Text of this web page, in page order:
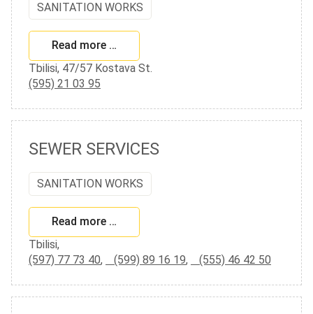
SANITATION WORKS
Read more …
Tbilisi, 47/57 Kostava St.
(595) 21 03 95
SEWER SERVICES
SANITATION WORKS
Read more …
Tbilisi,
(597) 77 73 40, (599) 89 16 19, (555) 46 42 50